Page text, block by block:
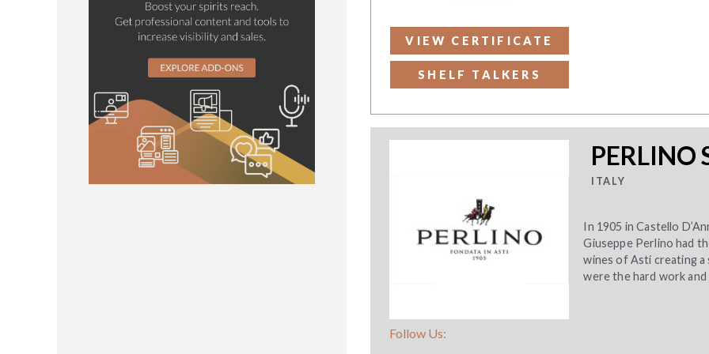
VIEW CERTIFICATE
SHELF TALKERS
Follow Us:
PERLINO
ITALY
In 1905 in Castello
Giuseppe Perlino had
wines of Asti creating a
were the hard work